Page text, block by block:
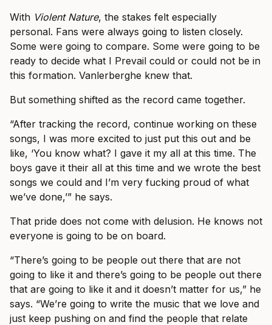
With Violent Nature, the stakes felt especially
personal. Fans were always going to listen closely.
Some were going to compare. Some were going to be
ready to decide what I Prevail could or could not be in
this formation. Vanlerberghe knew that.
But something shifted as the record came together.
“After tracking the record, continue working on these
songs, I was more excited to just put this out and be
like, ‘You know what? I gave it my all at this time. The
boys gave it their all at this time and we wrote the best
songs we could and I’m very fucking proud of what
we’ve done,’” he says.
That pride does not come with delusion. He knows not
everyone is going to be on board.
“There’s going to be people out there that are not
going to like it and there’s going to be people out there
that are going to like it and it doesn’t matter for us,” he
says. “We’re going to write the music that we love and
just keep pushing on and find the people that relate